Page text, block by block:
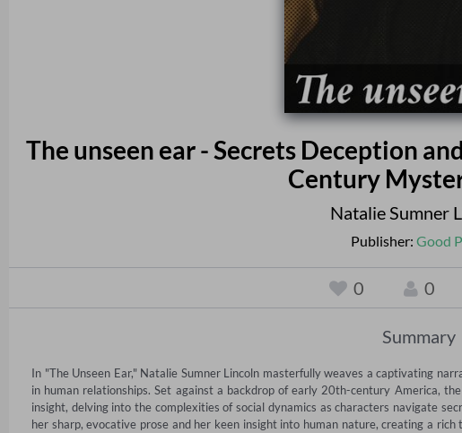
The unseen ear - Secrets Deception
Century
Natalie Sumner
Publisher: Good
0 0
Summary
In "The Unseen Ear," Natalie Sumner Lincoln masterfully weaves a captivating
in human relationships. Set against a backdrop of early 20th-century America,
insight, delving into the complexities of social dynamics as characters navigate
her sharp, evocative prose and her keen insight into human nature, creating a